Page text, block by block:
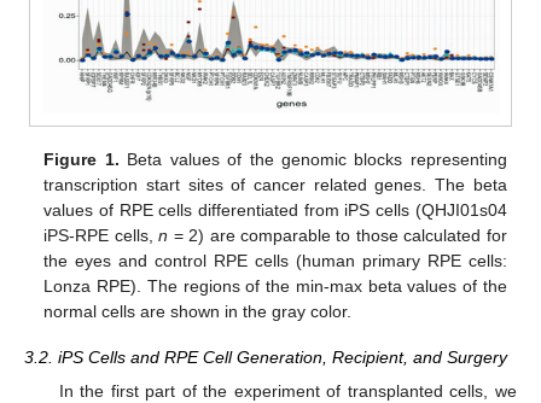
Figure 1. Beta values of the genomic blocks representing
transcription start sites of cancer related genes. The beta
values of RPE cells differentiated from iPS cells (QHJI01s04
iPS-RPE cells,n = 2) are comparable to those calculated for
the eyes and control RPE cells (human primary RPE cells:
Lonza RPE). The regions of the min-max beta values of the
normal cells are shown in the gray color.
3.2. iPS Cells and RPE Cell Generation, Recipient, and Surgery
In the first part of the experiment of transplanted cells, we